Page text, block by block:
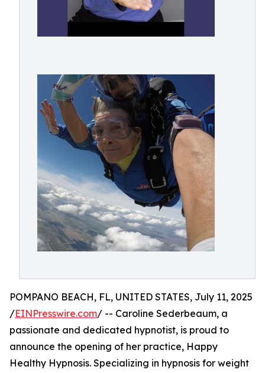
POMPANO BEACH, FL, UNITED STATES, July 11, 2025
/EINPresswire.com/ -- Caroline Sederbeaum, a
passionate and dedicated hypnotist, is proud to
announce the opening of her practice, Happy
Healthy Hypnosis. Specializing in hypnosis for weight